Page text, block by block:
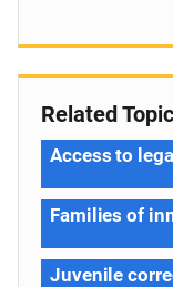
Related
Access to
Families of
Juvenile